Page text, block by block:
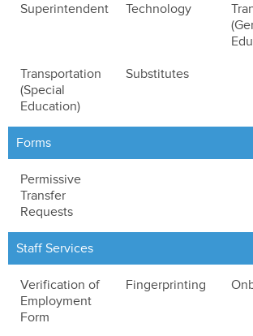
Superintendent Technology
Transportation
(Special
Education)
Substitutes
Forms
Permissive
Transfer
Requests
Staff Services
Verification of
Employment
Form
Fingerprinting